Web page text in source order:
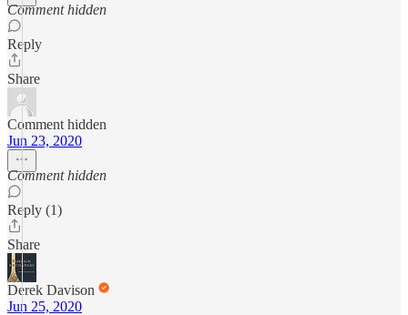
Comment hidden
Reply
Share
Comment hidden
Jun 23, 2020
Comment hidden
Reply (1)
Share
Derek Davison
Jun 25, 2020